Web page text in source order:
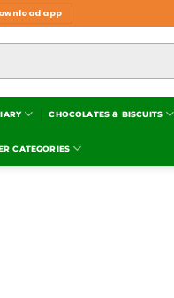
app
CHOCOLATES & BISCUITS
CATEGORIES